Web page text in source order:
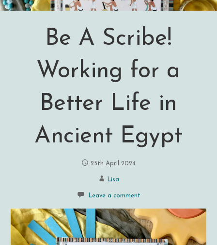
Be A Scribe!
Working for a
Better Life in
Ancient Egypt
25th April 2024
Lisa
Leave a comment